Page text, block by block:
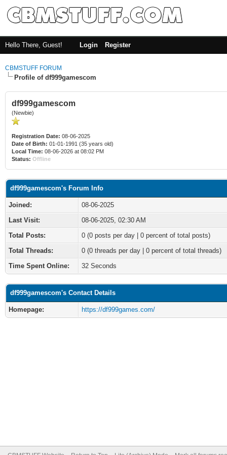
Hello There, Guest! Login Register
CBMSTUFF FORUM
Profile of df999gamescom
df999gamescom
(Newbie)
Registration Date: 08-06-2025
Date of Birth: 01-01-1991 (35 years old)
Local Time: 08-06-2026 at 08:02 PM
Status: Offline
df999gamescom's Forum Info
Joined:
08-06-2025
Last Visit:
08-06-2025, 02:30 AM
Total Posts:
0 (0 posts per day | 0 percent of total posts)
Total Threads:
0 (0 threads per day | 0 percent of total threads)
Time Spent Online:
32 Seconds
df999gamescom's Contact Details
Homepage: https://df999games.com/